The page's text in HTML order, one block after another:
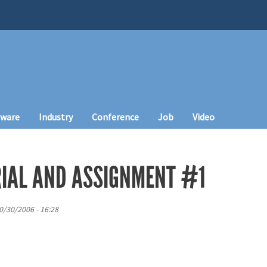
Industry Conference Job Video
AND ASSIGNMENT #1
30/2006 - 16:28